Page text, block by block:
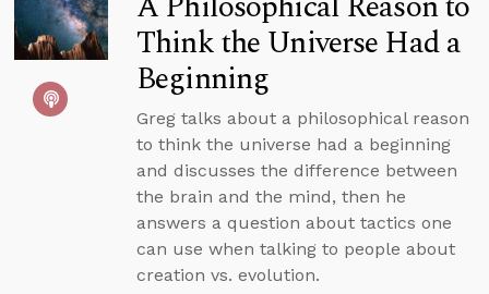
Think the Universe Had a
Beginning
Greg talks about a philosophical reason
to think the universe had a beginning
and discusses the difference between
the brain and the mind, then he
answers a question about tactics one
can use when talking to people about
creation vs. evolution.